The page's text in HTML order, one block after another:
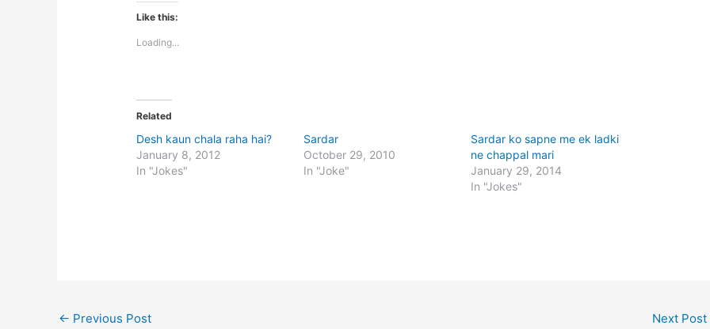
Like this:
Loading...
Related
Desh kaun chala raha hai?
January 8, 2012
In "Jokes"
Sardar
October 29, 2010
In "Joke"
Sardar ko sapne me ek ladki
ne chappal mari
January 29, 2014
In "Jokes"
← Previous Post Next Post